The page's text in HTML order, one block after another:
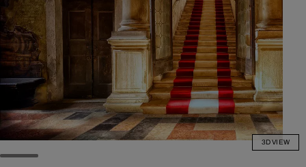
3D VIEW